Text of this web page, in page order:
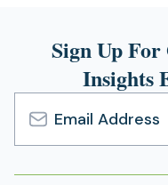
Sign Up
Insights
Email
Address